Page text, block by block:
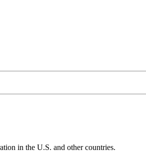
in the U.S. and other countries.